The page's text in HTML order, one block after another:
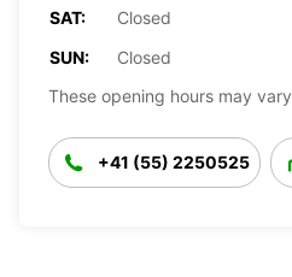
SAT:
Closed
SUN:
Closed
These opening hours may
+41 (55) 2250525